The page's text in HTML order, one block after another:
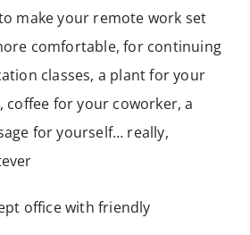
make your remote work set
comfortable, for continuing
classes, a plant for your
coffee for your coworker, a
for yourself… really,
office with friendly